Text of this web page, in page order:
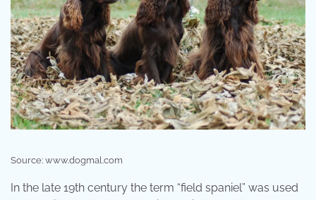
Source: www.dogmal.com
In the late 19th century the term “field spaniel” was used